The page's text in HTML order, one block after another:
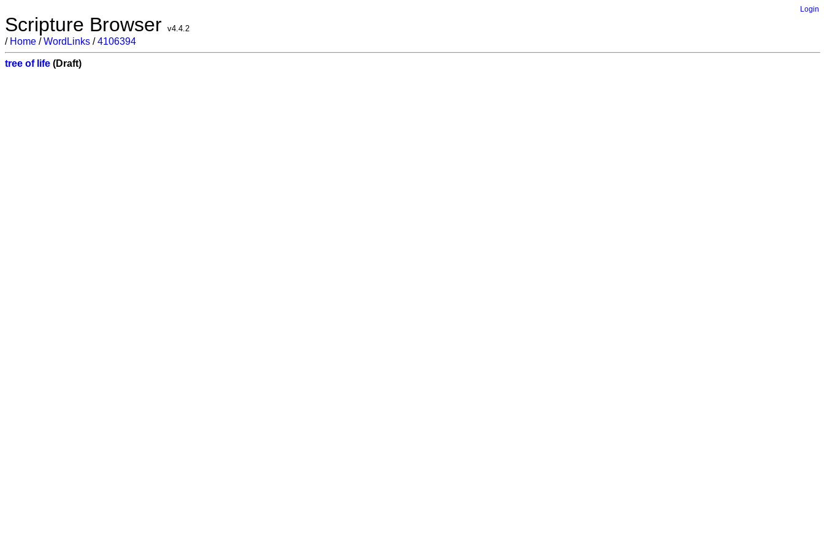
Login
Scripture Browser v4.4.2
/ Home /WordLinks /4106394
tree of life (Draft)